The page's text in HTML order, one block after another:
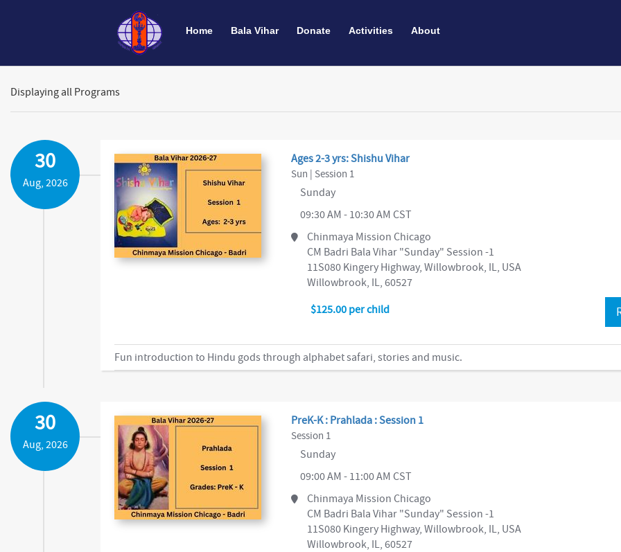
Home Bala Vihar Donate Activities About
Displaying all Programs
30
Aug, 2026
Ages 2-3 yrs: Shishu Vihar
Sun | Session 1
Sunday
09:30 AM - 10:30 AM CST
Chinmaya Mission Chicago
CM Badri Bala Vihar "Sunday" Session -1
11S080 Kingery Highway, Willowbrook, IL, USA
Willowbrook, IL, 60527
$125.00 per child
Fun introduction to Hindu gods through alphabet safari, stories and music.
30
Aug, 2026
PreK-K : Prahlada : Session 1
Session 1
Sunday
09:00 AM - 11:00 AM CST
Chinmaya Mission Chicago
CM Badri Bala Vihar "Sunday" Session -1
11S080 Kingery Highway, Willowbrook, IL, USA
Willowbrook, IL, 60527